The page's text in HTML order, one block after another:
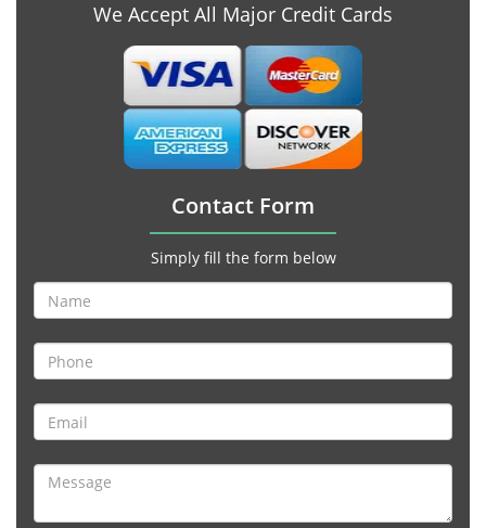
We Accept All Major Credit Cards
Contact Form
Simply fill the form below